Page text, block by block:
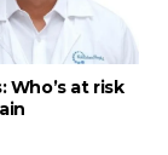
at risk